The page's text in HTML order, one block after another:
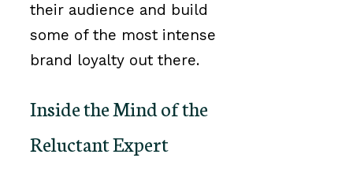
their audience and build
some of the most intense
brand loyalty out there.
Inside the Mind of the
Reluctant Expert